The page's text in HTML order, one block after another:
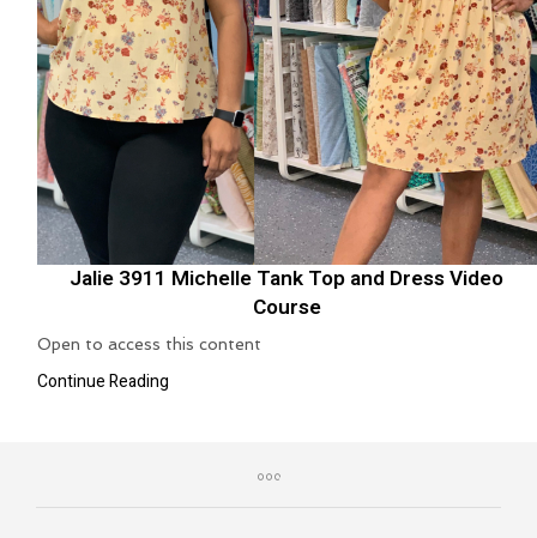
Jalie 3911 Michelle Tank Top and Dress Video
Course
Open to access this content
Continue Reading